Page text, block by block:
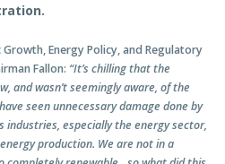
Energy Policy, and Regulatory
Fallon: “It’s chilling that the
and wasn’t seemingly aware, of the
seen unnecessary damage done by
industries, especially the energy sector,
production. We are not in a